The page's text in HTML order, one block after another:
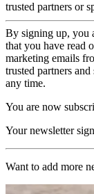
trusted partners or
By signing up, you
that you have read
marketing emails
trusted partners
any time.
You are now
Your newsletter
Want to add more